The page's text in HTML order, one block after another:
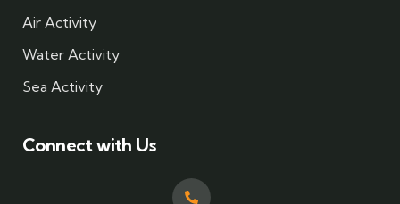
Air Activity
Water Activity
Sea Activity
Connect with Us